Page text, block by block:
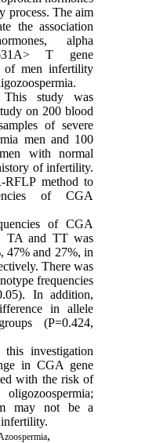
process. The aim
the association
alpha
T gene
of men infertility
This study was
on 200 blood
of severe
men and 100
with normal
of infertility.
RFLP method to
of CGA
of CGA
TA and TT was
47% and 27%, in
There was
frequencies
In addition,
in allele
(P=0.424,
investigation
in CGA gene
with the risk of
may not be a
,